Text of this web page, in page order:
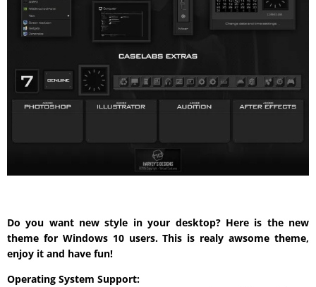
Do you want new style in your desktop? Here is the new
theme for Windows 10 users. This is realy awsome theme,
enjoy it and have fun!
Operating System Support: